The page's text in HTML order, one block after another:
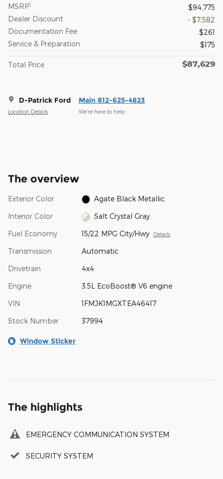
MSRP1
$94,775
Dealer Discount
- $7,582
Documentation Fee
$261
Service & Preparation
$175
Total Price $87,629
D-Patrick Ford
Location Details
Main 812-625-4823
We’re here to help
The overview
Exterior Color Agate Black Metallic
Interior Color Salt Crystal Gray
Fuel Economy 15/22 MPG City/Hwy Details
Transmission Automatic
Drivetrain 4x4
Engine 3.5L EcoBoost® V6 engine
VIN 1FMJK1MGXTEA46417
Stock Number 37994
Window Sticker
The highlights
EMERGENCY COMMUNICATION SYSTEM
SECURITY SYSTEM